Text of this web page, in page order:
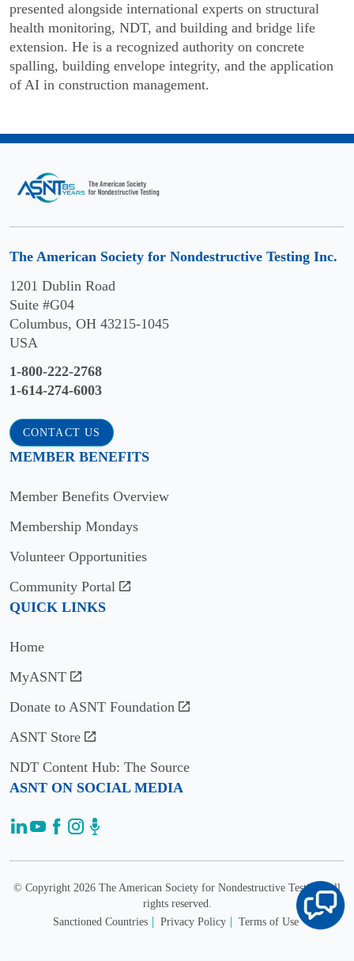
presented alongside international experts on structural
health monitoring, NDT, and building and bridge life
extension. He is a recognized authority on concrete
spalling, building envelope integrity, and the application
of AI in construction management.
The American Society for Nondestructive Testing Inc.
1201 Dublin Road
Suite #G04
Columbus, OH 43215-1045
USA
1-800-222-2768
1-614-274-6003
CONTACT US
MEMBER BENEFITS
Member Benefits Overview
Membership Mondays
Volunteer Opportunities
Community Portal
QUICK LINKS
Home
MyASNT
Donate to ASNT Foundation
ASNT Store
NDT Content Hub: The Source
ASNT ON SOCIAL MEDIA
© Copyright 2026 The American Society for Nondestructive Testing. All
rights reserved.
Sanctioned Countries
Privacy Policy Terms of Use